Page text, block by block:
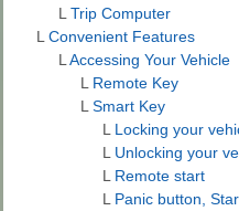
L Trip Computer
L Convenient Features
L Accessing Your Vehicle
L Remote Key
L Smart Key
L Locking your
L Unlocking your
L Remote start
L Panic button,